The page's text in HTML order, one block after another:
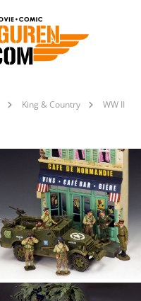
King & Country
WW II